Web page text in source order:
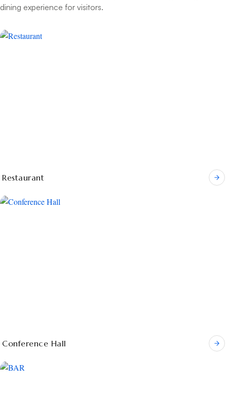
dining experience for visitors.
Restaurant
Conference Hall